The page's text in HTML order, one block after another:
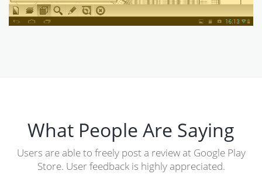
What People Are Saying
Users are able to freely post a review at Google Play
Store. User feedback is highly appreciated.